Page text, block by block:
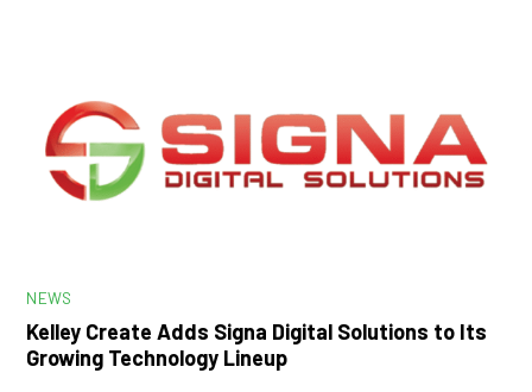
NEWS
Kelley Create Adds Signa Digital Solutions to Its
Growing Technology Lineup